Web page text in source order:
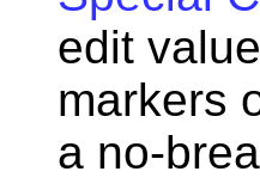
edit
markers
a no-